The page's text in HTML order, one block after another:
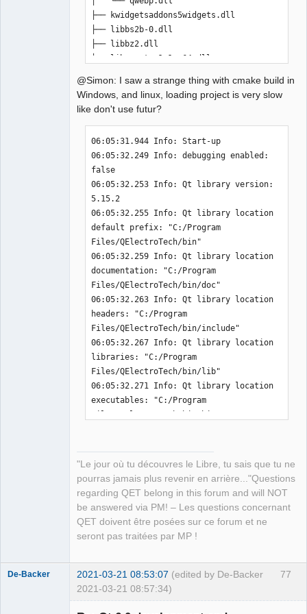
-              misc/x-qet-titleblock.desktop
-              DESTINATION share/mimelnk/application
-install (FILES misc/qelectrotech.xml DESTINATION
share/mime/packages
)
DESTINATION ${QET_APPDATA_PATH})
-install (FILES ${QM_FILES} DESTINATION
${QET_LANG_PATH})
diff --git a/cmake/define_definitions.cmake
b/cmake/define_definitions.cmake
index 659838dde..ce991851f
--- a/cmake/define_definitions.cmake
+++ b/cmake/define_definitions.cmake
@@ -39,10 +39,7 @@ if( ${QET_LANG_PATH} STRGREATER "")
message
"QET_LANG_PATH              "
${INSTALL_PREFIX} $ {QET_LANG_PATH
add_definitions
(-
DQET_LANG_PATH=${INSTALL_PREFIX}$ {QET_LANG_PATH
endif()
-if(${QET_EXAMPLES_PATH} STRGREATER "")
-  message (
"QET_EXAMPLES_PATH          "
${INSTALL_PREFIX} $ {QET_EXAMPLES_PATH})
-  add_definitions
(-
DQET_EXAMPLES_PATH=${ INSTALL_PREFIX
H})
-endif()
+
message
( "QET_MIME_XML_PATH          "
QET_MIME_XML_PATH
├── kwidgetsaddons5widgets.dll
├── libbs2b-0.dll
├── libbz2.dll
├── libcrypto-1_1-x64.dll
├── libfontconfig-1.dll
├── libfreetype-6.dll
├── libglib-2.0-0.dll
├── libgmp-10.dll
├── libgmpxx-4.dll
├── libgobject-2.0-0.dll
├── libgthread-2.0-0.dll
├── libharfbuzz-0.dll
├── libharfbuzz-icu-0.dll
├── libiconv-2.dll
├── libidn2-0.dll
├── libIlmThread-2_2-12.dll
├── libintl-8.dll
├── libjpeg-9.dll
├── libKF5CoreAddons.dll
├── libKF5WidgetsAddons.dll
├── libmenu5.dll
├── libogg-0.dll
├── libopenjp2.dll
├── libpcre16-0.dll
├── libpcre-1.dll
├── libpcre2-16-0.dll
├── libsqlite3-0.dll
├── libssl-1_1-x64.dll
├── libstdc++-6.dll
├── libtasn1-6.dll
├── libtiff-5.dll
├── libtiffxx-5.dll
├── libxml2-2.dll
├── libzstd.dll
├── platforms
@Simon: I saw a strange thing with cmake build in
Windows, and linux, loading project is very slow
like don't use futur?
06:05:31.944 Info: Start-up
06:05:32.249 Info: debugging enabled:
false
06:05:32.253 Info: Qt library version:
5.15.2
06:05:32.255 Info: Qt library location
default prefix: "C:/Program
Files/QElectroTech/bin"
06:05:32.259 Info: Qt library location
documentation: "C:/Program
Files/QElectroTech/bin/doc"
06:05:32.263 Info: Qt library location
headers: "C:/Program
Files/QElectroTech/bin/include"
06:05:32.267 Info: Qt library location
libraries: "C:/Program
Files/QElectroTech/bin/lib"
06:05:32.271 Info: Qt library location
executables: "C:/Program
06:05:32.279 Info: Qt library location
Qt plugins: "C:/Program
Files/QElectroTech/bin/plugins"
06:05:32.283 Info: Qt library location
installed QML extensions: "C:/Program
Files/QElectroTech/bin/imports"
installed QML extensions: "C:/Program
Files/QElectroTech/bin/qml"
06:05:32.293 Info: Qt library location
"Le jour où tu découvres le Libre, tu sais que tu ne
pourras jamais plus revenir en arrière..."Questions
regarding QET belong in this forum and will NOT
be answered via PM! – Les questions concernant
QET doivent être posées sur ce forum et ne
seront pas traitées par MP !
77
De-Backer 2021-03-21 08:53:07 (edited by De-Backer
2021-03-21 08:57:34)